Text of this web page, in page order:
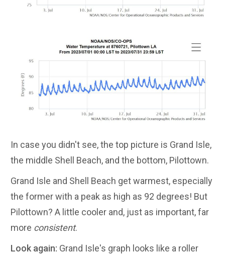
In case you didn't see, the top picture is Grand Isle,
the middle Shell Beach, and the bottom, Pilottown.
Grand Isle and Shell Beach get warmest, especially
the former with a peak as high as 92 degrees! But
Pilottown? A little cooler and, just as important, far
more consistent.
Look again: Grand Isle's graph looks like a roller